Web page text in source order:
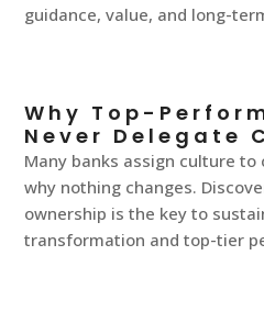
guidance, value, and long-
Why Top-
Never Delegate
Many banks assign culture
why nothing changes.
ownership is the key to
transformation and top-tier